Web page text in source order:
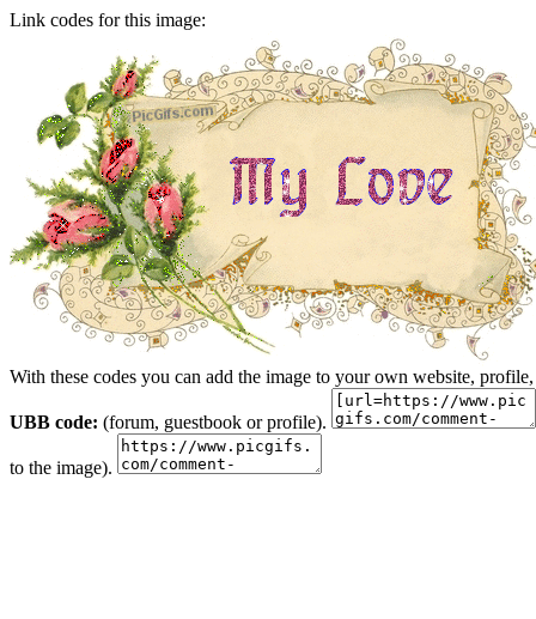
Link codes for this image:
With these codes you can add the image to your own website,
UBB code: (forum, guestbook or profile).
to the image).